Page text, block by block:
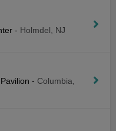
- Holmdel, NJ
- Columbia,